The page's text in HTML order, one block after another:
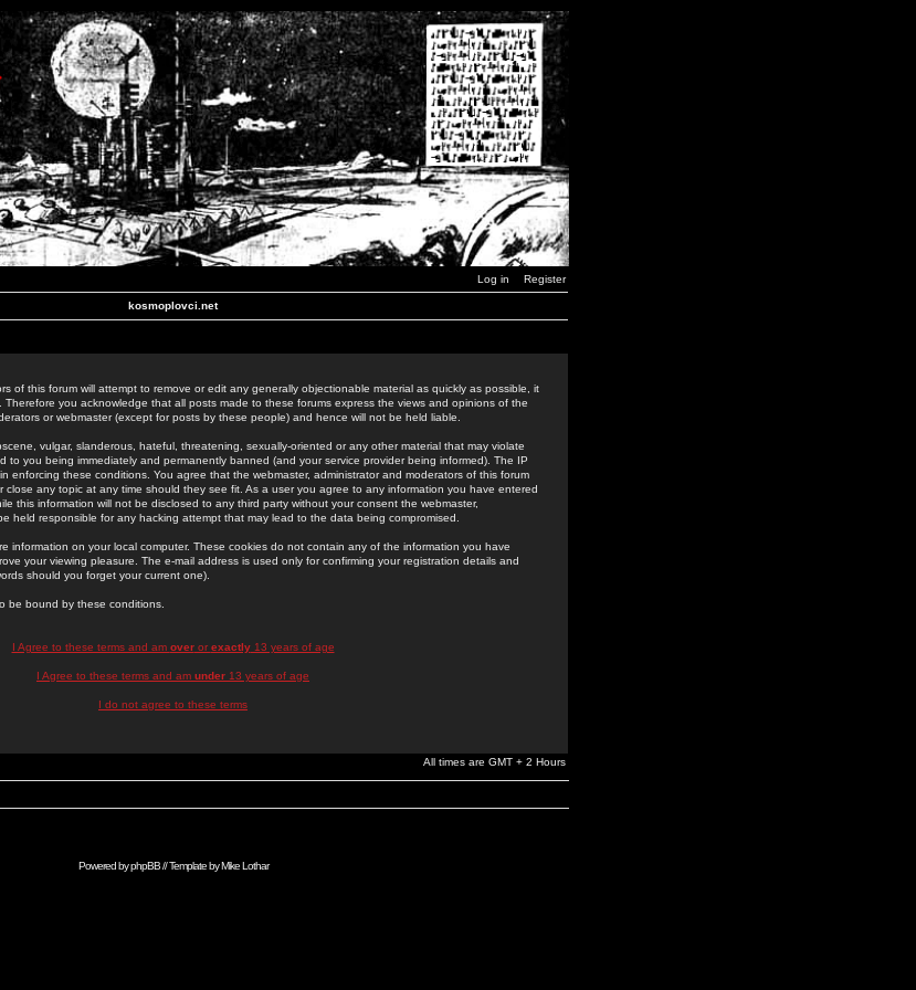
Log in Register
kosmoplovci.net
of this forum will attempt to remove or edit any generally objectionable material as quickly as possible, it
Therefore you acknowledge that all posts made to these forums express the views and opinions of the
or webmaster (except for posts by these people) and hence will not be held liable.
vulgar, slanderous, hateful, threatening, sexually-oriented or any other material that may violate
to you being immediately and permanently banned (and your service provider being informed). The IP
enforcing these conditions. You agree that the webmaster, administrator and moderators of this forum
close any topic at any time should they see fit. As a user you agree to any information you have entered
this information will not be disclosed to any third party without your consent the webmaster,
held responsible for any hacking attempt that may lead to the data being compromised.
information on your local computer. These cookies do not contain any of the information you have
your viewing pleasure. The e-mail address is used only for confirming your registration details and
should you forget your current one).
be bound by these conditions.
I Agree to these terms and am overor exactly13 years of age
I Agree to these terms and am under 13 years of age
I do not agree to these terms
All times are GMT + 2 Hours
Powered byphpBB// Template byMike Lothar